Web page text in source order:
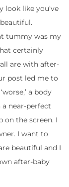
look like you’ve
tummy was my
certainly
are with after-
post led me to
a body
near-perfect
on the screen. I
I want to
beautiful and I
after-baby